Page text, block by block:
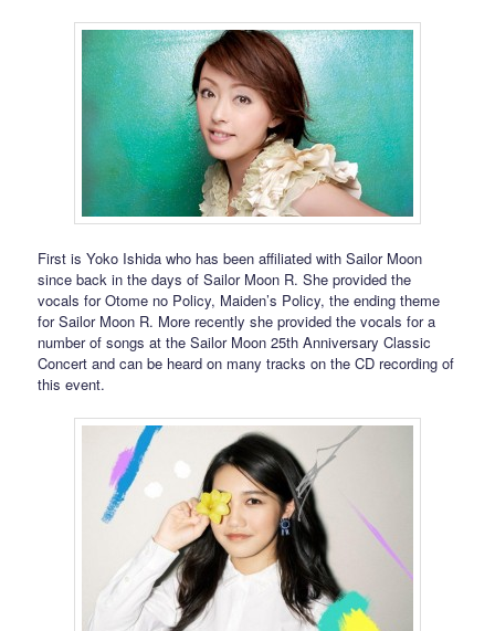
First is Yoko Ishida who has been affiliated with Sailor Moon
since back in the days of Sailor Moon R. She provided the
vocals for Otome no Policy, Maiden’s Policy, the ending theme
for Sailor Moon R. More recently she provided the vocals for a
number of songs at the Sailor Moon 25th Anniversary Classic
Concert and can be heard on many tracks on the CD recording of
this event.